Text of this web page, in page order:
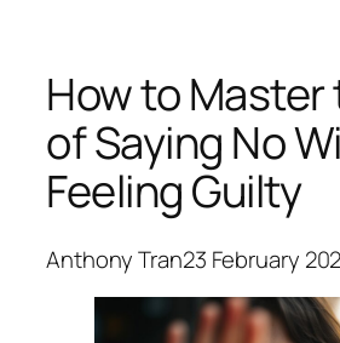
How to
of Saying No
Feeling Guilty
Anthony Tran23 February